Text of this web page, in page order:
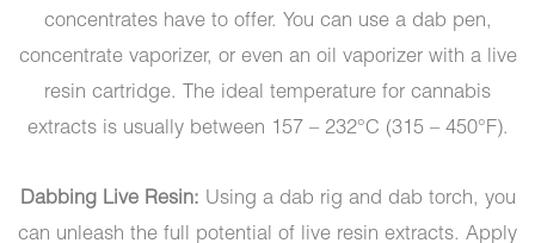
concentrates have to offer. You can use a dab pen,
concentrate vaporizer, or even an oil vaporizer with a live
resin cartridge. The ideal temperature for cannabis
extracts is usually between 157 – 232°C (315 – 450°F).
Dabbing Live Resin: Using a dab rig and dab torch, you
can unleash the full potential of live resin extracts. Apply